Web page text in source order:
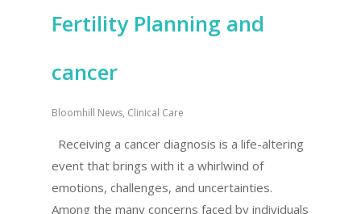
Fertility Planning and
cancer
Bloomhill News, Clinical Care
Receiving a cancer diagnosis is a life-altering
event that brings with it a whirlwind of
emotions, challenges, and uncertainties.
Among the many concerns faced by individuals